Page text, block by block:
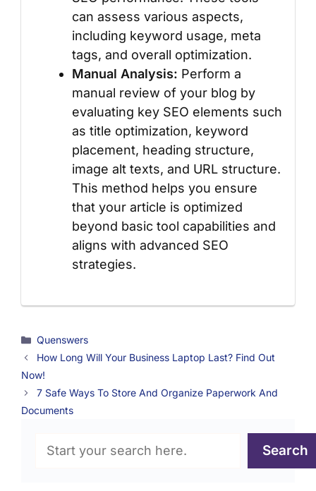
can assess various aspects,
including keyword usage, meta
tags, and overall optimization.
Manual Analysis: Perform a
manual review of your blog by
evaluating key SEO elements such
as title optimization, keyword
placement, heading structure,
image alt texts, and URL structure.
This method helps you ensure
that your article is optimized
beyond basic tool capabilities and
aligns with advanced SEO
strategies.
Categories
Quenswers
How Long Will Your Business Laptop Last? Find Out
Now!
7 Safe Ways To Store And Organize Paperwork And
Documents
Search
Search